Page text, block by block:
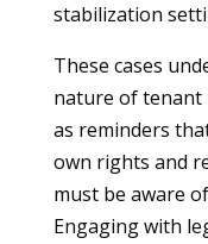
stabilization
These cases
nature of tenant
as reminders
own rights and
must be aware
Engaging with